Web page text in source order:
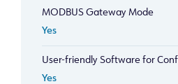
MODBUS Gateway Mode
Yes
User-friendly Software for
Yes